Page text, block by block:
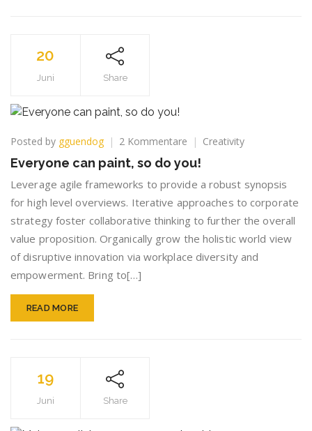
20
Juni Share
Posted by gguendog 2 Kommentare zu
can
paint,
do
you!
Creativity
Everyone can paint, so do you!
Leverage agile frameworks to provide a robust synopsis
for high level overviews. Iterative approaches to corporate
strategy foster collaborative thinking to further the overall
value proposition. Organically grow the holistic world view
of disruptive innovation via workplace diversity and
empowerment. Bring to[…]
READ MORE
19
Juni Share